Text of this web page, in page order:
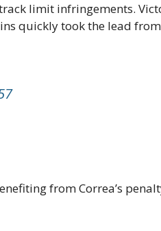
limit infringements.
quickly took the lead from
from Correa’s